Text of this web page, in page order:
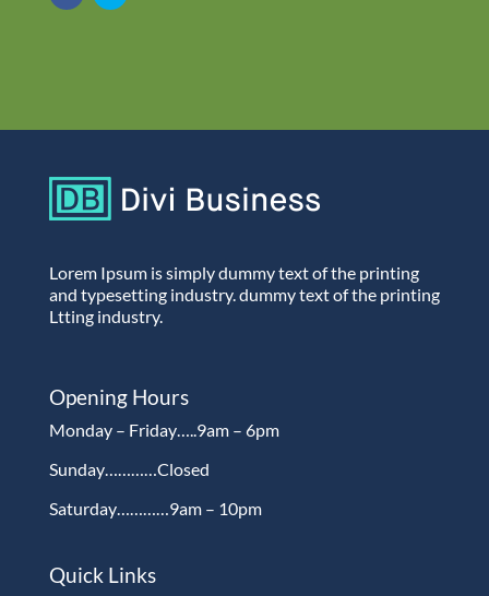
Lorem Ipsum is simply dummy text of the printing
and typesetting industry. dummy text of the printing
Ltting industry.
Opening Hours
Monday – Friday…..9am – 6pm
Sunday…………Closed
Saturday…………9am – 10pm
Quick Links